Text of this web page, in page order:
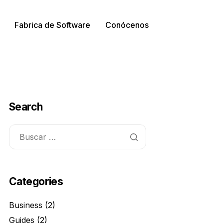
Fabrica de Software Conócenos
Search
Categories
Business (2)
Guides (2)